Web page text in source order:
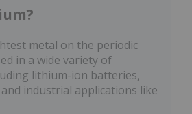
metal on the periodic
in a wide variety of
lithium-ion batteries,
industrial applications like